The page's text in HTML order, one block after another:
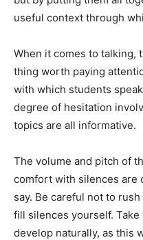
useful context through
When it comes to talking,
thing worth paying
with which students
degree of hesitation
topics are all informative.
The volume and pitch of
comfort with silences are
say. Be careful not to
fill silences yourself.
develop naturally, as this